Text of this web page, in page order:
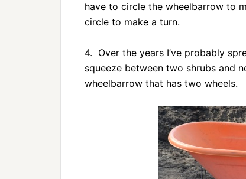
have to circle the wheelbarrow to
circle to make a turn.
4. Over the years I’ve probably
squeeze between two shrubs and
wheelbarrow that has two wheels.